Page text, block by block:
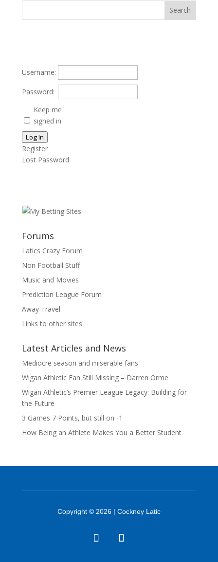
Username:
Password:
Keep me
signed in
Log In
Register
Lost Password
Forums
Latics Crazy Forum
Non Football Stuff
Music and Movies
Prediction League Forum
Away Travel
Links to other sites
Latest Articles and News
Mediocre season and miserable fans
Wigan Athletic Fan Still Missing – Darren Orme
Wigan Athletic’s Premier League Legacy: Building for
the Future
3 Games 7 Points, but still on -1
How Being an Athlete Makes You a Better Student
Copyright © 2026 | Cockney Latic